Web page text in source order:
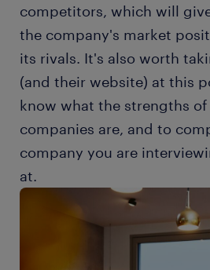
competitors, which will
the company's market
its rivals. It's also worth
(and their website) at this
know what the strengths
companies are, and to
company you are
at.